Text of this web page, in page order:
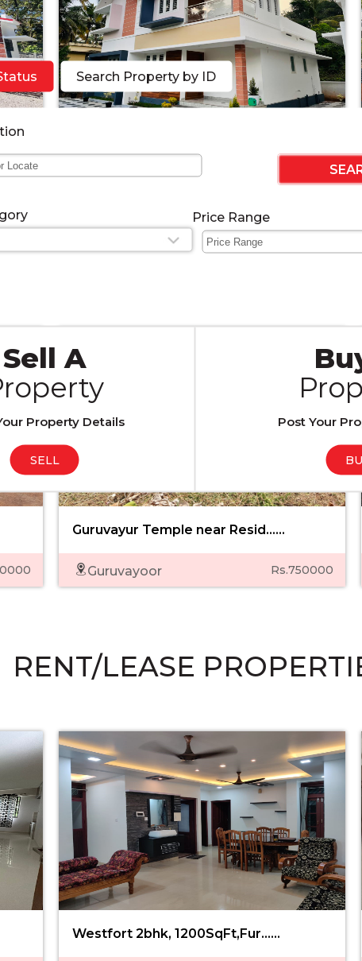
Search Property by ID
Price Range
Sell A
Property Details
SELL
Post Your
Featured 2022-11-21 05:26:17
RESIDENTIAL PLOTS
Guruvayur Temple near Resid......
Guruvayoor Rs.750000
RENT/LEASE
Westfort 2bhk, 1200SqFt,Fur......